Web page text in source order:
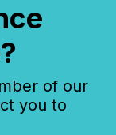
of our
you to